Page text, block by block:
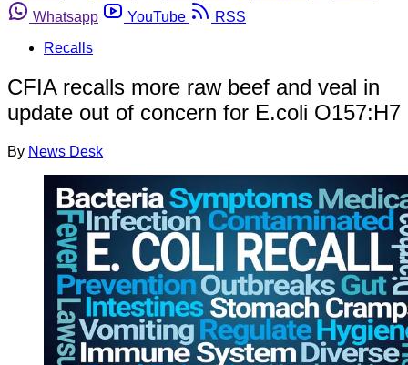
Whatsapp
YouTube
RSS
Recalls
CFIA recalls more raw beef and veal in
update out of concern for E.coli O157:H7
By News Desk